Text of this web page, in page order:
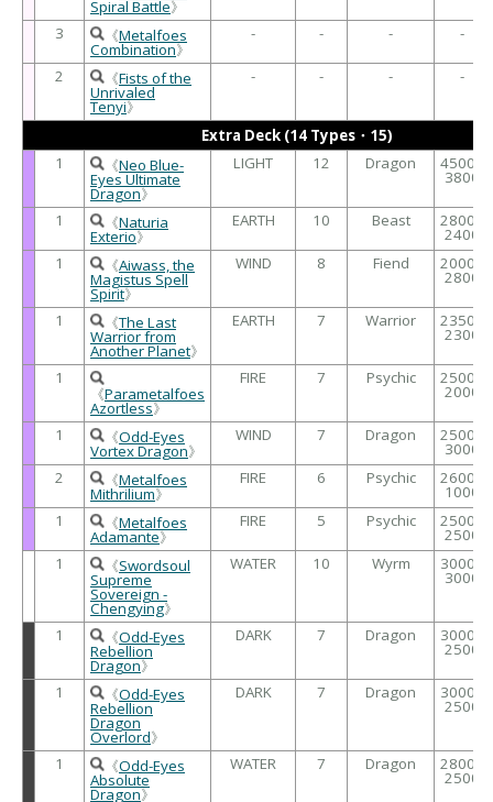
Spiral Battle》
3 《Metalfoes
Combination》
- - - -
2 《Fists of the
Unrivaled
Tenyi》
- - - -
Extra Deck (14 Types・15)
1
《Neo Blue-
Eyes Ultimate
Dragon》
LIGHT 12 Dragon 4500 /
3800
1 《Naturia
Exterio》
EARTH 10 Beast 2800 /
2400
1
《Aiwass, the
Magistus Spell
Spirit》
WIND 8 Fiend 2000 /
2800
1 《The Last
Warrior from
Another Planet》
EARTH 7 Warrior 2350 /
2300
1
《Parametalfoes
Azortless》
FIRE 7 Psychic 2500 /
2000
1 《Odd-Eyes
Vortex Dragon》
WIND 7 Dragon 2500 /
3000
2
《Metalfoes
Mithrilium》
FIRE 6 Psychic 2600 /
1000
1
《Metalfoes
Adamante》
FIRE 5 Psychic 2500 /
2500
1
《Swordsoul
Supreme
Sovereign -
Chengying》
WATER 10 Wyrm 3000 /
3000
1 《Odd-Eyes
Rebellion
Dragon》
DARK 7 Dragon 3000 /
2500
1 《Odd-Eyes
Rebellion
Dragon
Overlord》
DARK 7 Dragon 3000 /
2500
1 《Odd-Eyes
Absolute
Dragon》
WATER 7 Dragon 2800 /
2500